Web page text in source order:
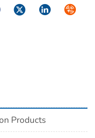
TwitterLinkedIn
Products